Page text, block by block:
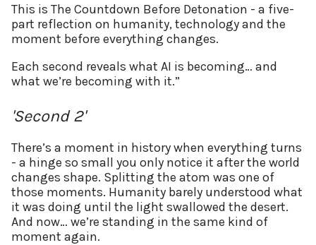
This is The Countdown Before Detonation - a five-
part reflection on humanity, technology and the
moment before everything changes.
Each second reveals what AI is becoming… and
what we’re becoming with it.”
'Second 2'
There’s a moment in history when everything turns
- a hinge so small you only notice it after the world
changes shape. Splitting the atom was one of
those moments. Humanity barely understood what
it was doing until the light swallowed the desert.
And now… we’re standing in the same kind of
moment again.